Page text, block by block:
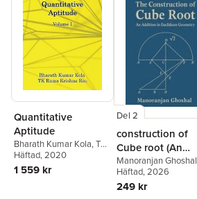
Quantitative
Aptitude
Bharath Kumar Kola,Tk
Rama Krishna Rao
Häftad, 2020
1 559 kr
Del 2
construction of
Cube root (An
addition in
Euclidean
Geometry)
Manoranjan Ghoshal
Häftad, 2026
249 kr